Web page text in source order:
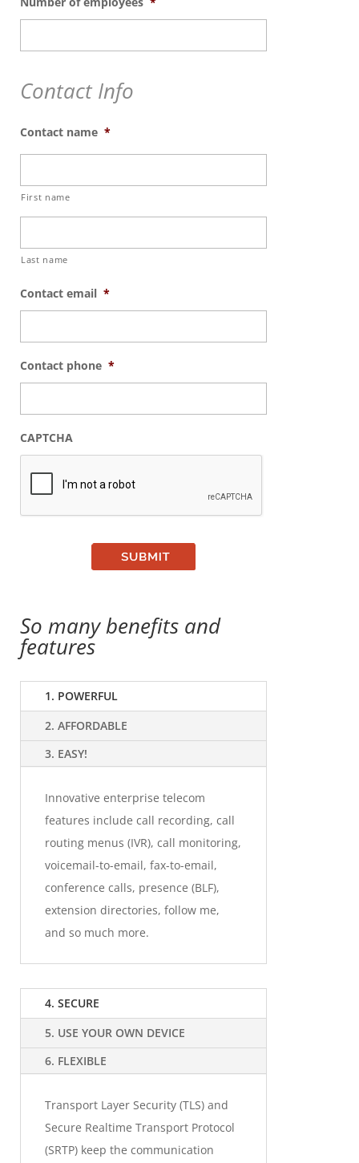
Contact Info
Contact name *
First name
Last name
Contact email *
Contact phone *
CAPTCHA
So many benefits and
features
1. POWERFUL
2. AFFORDABLE
3. EASY!
Innovative enterprise telecom
features include call recording, call
routing menus (IVR), call monitoring,
voicemail-to-email, fax-to-email,
conference calls, presence (BLF),
extension directories, follow me,
and so much more.
4. SECURE
5. USE YOUR OWN DEVICE
6. FLEXIBLE
Transport Layer Security (TLS) and
Secure Realtime Transport Protocol
(SRTP) keep the communication